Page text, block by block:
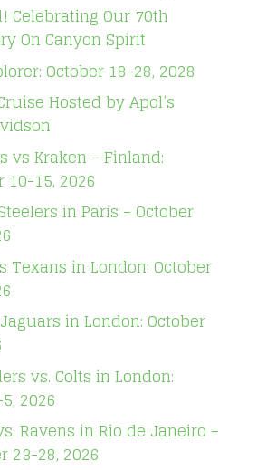
Celebrating Our 70th
On Canyon Spirit
October 18-28, 2028
Hosted by Apol’s
vs Kraken – Finland:
15, 2026
in Paris – October
Texans in London: October
in London: October
vs. Colts in London:
2026
Ravens in Rio de Janeiro –
23-28, 2026